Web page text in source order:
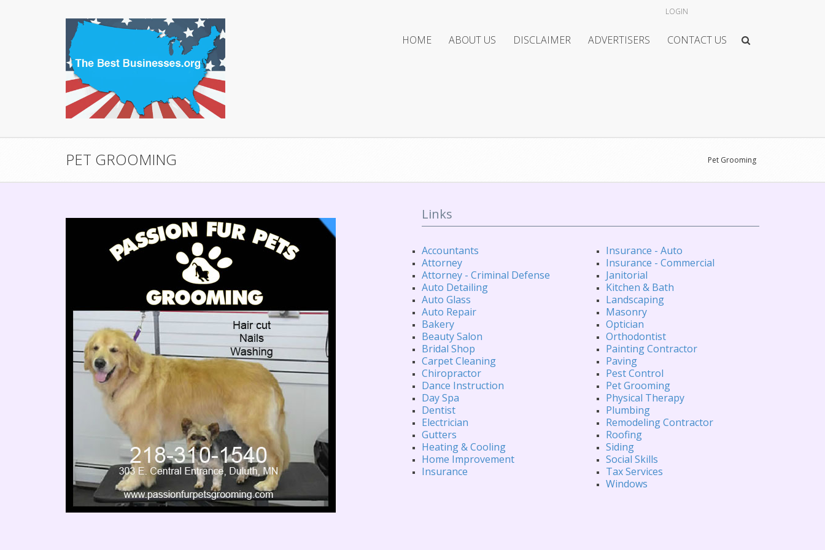
LOGIN
HOME ABOUT US DISCLAIMER ADVERTISERS CONTACT US
PET GROOMING Pet Grooming
Links
Accountants
Attorney
Attorney - Criminal Defense
Auto Detailing
Auto Glass
Auto Repair
Bakery
Beauty Salon
Bridal Shop
Carpet Cleaning
Chiropractor
Dance Instruction
Day Spa
Dentist
Electrician
Gutters
Heating & Cooling
Home Improvement
Insurance
Insurance - Auto
Insurance - Commercial
Janitorial
Kitchen & Bath
Landscaping
Masonry
Optician
Orthodontist
Painting Contractor
Paving
Pest Control
Pet Grooming
Physical Therapy
Plumbing
Remodeling Contractor
Roofing
Siding
Social Skills
Tax Services
Windows